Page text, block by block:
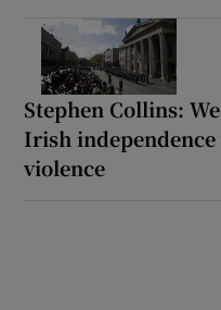
Stephen Collins:
Irish
violence